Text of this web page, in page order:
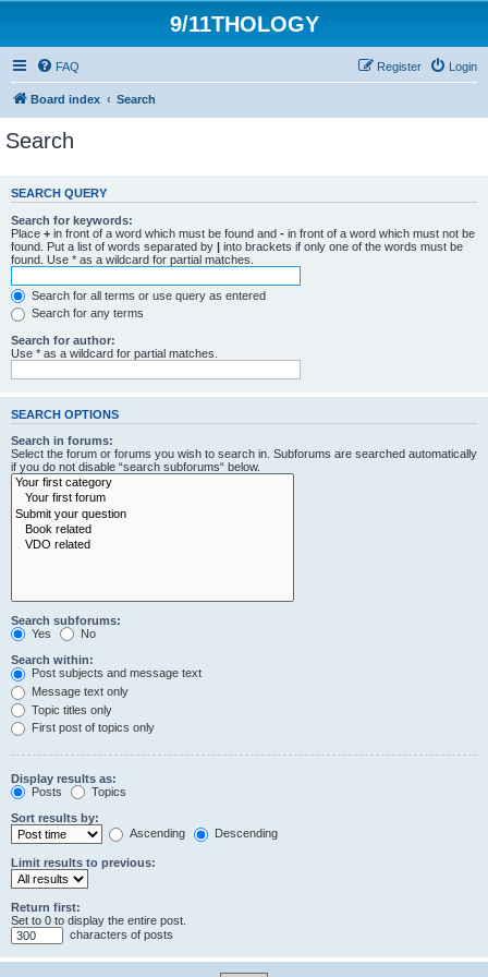
9/11THOLOGY
FAQ Login
Register
Board index Search
Search
SEARCH QUERY
Search for keywords:
Place + in front of a word which must be found and - in front of a word which must not be
found. Put a list of words separated by | into brackets if only one of the words must be
found. Use * as a wildcard for partial matches.
Search for all terms or use query as entered
Search for any terms
Search for author:
Use * as a wildcard for partial matches.
SEARCH OPTIONS
Search in forums:
Select the forum or forums you wish to search in. Subforums are searched automatically
if you do not disable “search subforums“ below.
Search subforums:
Yes
No
Search within:
Post subjects and message text
Message text only
Topic titles only
First post of topics only
Display results as:
Posts
Topics
Sort results by:
Ascending
Descending
Limit results to previous:
Return first:
Set to 0 to display the entire post.
characters of posts